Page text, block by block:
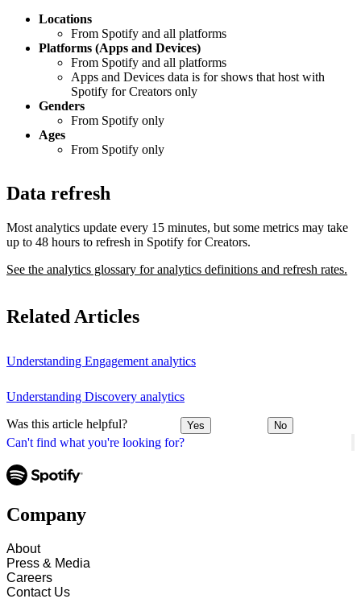
Can't find what you're looking for?
Locations
From Spotify and all platforms
Platforms (Apps and Devices)
From Spotify and all platforms
Apps and Devices data is for shows that host with
Spotify for Creators only
Genders
From Spotify only
Ages
From Spotify only
Data refresh
Most analytics update every 15 minutes, but some metrics may take
up to 48 hours to refresh in Spotify for Creators.
See the analytics glossary for analytics definitions and refresh rates.
Related Articles
Understanding Engagement analytics
Understanding Discovery analytics
Was this article helpful? Yes No
Company
About
Press & Media
Careers
Contact Us